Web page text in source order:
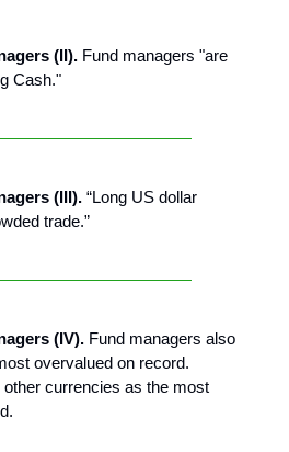
(II). Fund managers "are
Cash."
(III). “Long US dollar
trade.”
(IV). Fund managers also
overvalued on record.
currencies as the most